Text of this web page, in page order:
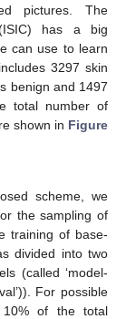
pictures. The
has a big
can use to learn
3297 skin
benign and 1497
total number of
shown in Figure
scheme, we
the sampling of
training of base-
divided into two
(called ‘model-
For possible
10% of the total